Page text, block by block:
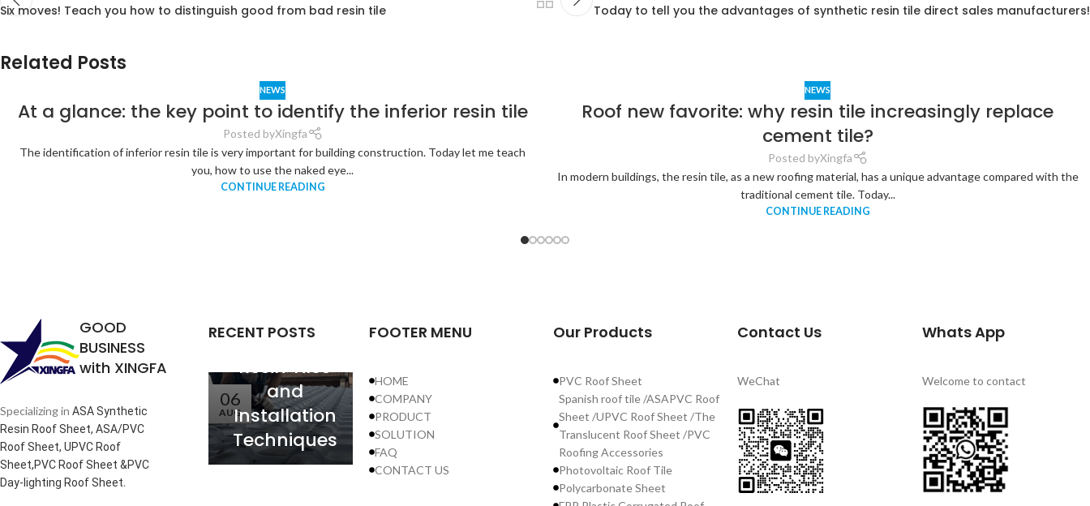
Six moves! Teach you how to distinguish good from bad resin tile Today to tell you the advantages of synthetic resin tile direct sales manufacturers!
Related Posts
NEWS
At a glance: the key point to identify the inferior resin tile
Posted byXingfa
The identification of inferior resin tile is very important for building construction. Today let me teach
you, how to use the naked eye...
CONTINUE READING
NEWS
Roof new favorite: why resin tile increasingly replace
cement tile?
Posted byXingfa
In modern buildings, the resin tile, as a new roofing material, has a unique advantage compared with the
traditional cement tile. Today...
CONTINUE READING
GOOD
BUSINESS
with XINGFA
Specializing in ASA Synthetic
Resin Roof Sheet, ASA/PVC
Roof Sheet, UPVC Roof
Sheet,PVC Roof Sheet &PVC
Day-lighting Roof Sheet.
RECENT POSTS
06
AUG
of Synthetic
Resin Tiles
and
Installation
Techniques
FOOTER MENU
HOME
COMPANY
PRODUCT
SOLUTION
FAQ
CONTACT US
Our Products
PVC Roof Sheet
Spanish roof tile /ASAPVC Roof
Sheet /UPVC Roof Sheet /The
Translucent Roof Sheet /PVC
Roofing Accessories
Photovoltaic Roof Tile
Polycarbonate Sheet
Contact Us
WeChat
Whats App
Welcome to contact